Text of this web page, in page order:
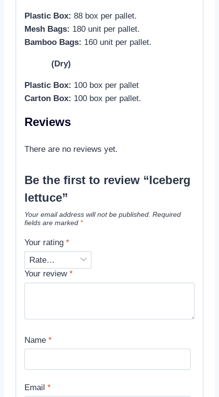
Plastic Box: 88 box per pallet.
Mesh Bags: 180 unit per pallet.
Bamboo Bags: 160 unit per pallet.
(Dry)
Plastic Box: 100 box per pallet
Carton Box: 100 box per pallet.
Reviews
There are no reviews yet.
Be the first to review “Iceberg
lettuce”
Your email address will not be published. Required
fields are marked *
Your rating *
Your review *
Name *
Email *